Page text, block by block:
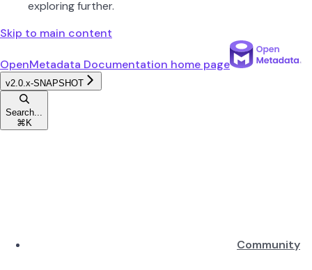
exploring further.
Skip to main content
OpenMetadata Documentation home page
v2.0.x-SNAPSHOT
Search...
⌘ K
Community